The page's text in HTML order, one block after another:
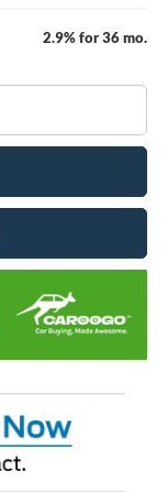
2.9% for 36 mo.